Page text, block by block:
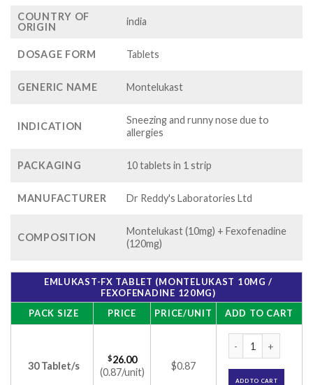
$26.00
$66.00
COUNTRY OF
ORIGIN
india
DOSAGE FORM Tablets
GENERIC NAME Montelukast
INDICATION
Sneezing and runny nose due to
allergies
PACKAGING 10 tablets in 1 strip
MANUFACTURER Dr Reddy's Laboratories Ltd
COMPOSITION
Montelukast (10mg) + Fexofenadine
(120mg)
EMLUKAST-FX TABLET (MONTELUKAST 10MG /
FEXOFENADINE 120MG)
PACK SIZE
PRICE PRICE/UNIT ADD TO CART
30 Tablet/s
$26.00
(0.87/unit)
$0.87
ADD TO CART